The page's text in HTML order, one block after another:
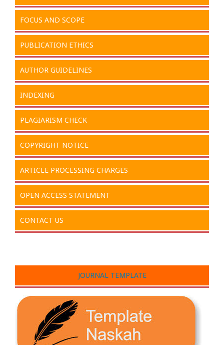
FOCUS AND SCOPE
PUBLICATION ETHICS
AUTHOR GUIDELINES
INDEXING
PLAGIARISM CHECK
COPYRIGHT NOTICE
ARTICLE PROCESSING CHARGES
OPEN ACCESS STATEMENT
CONTACT US
JOURNAL TEMPLATE